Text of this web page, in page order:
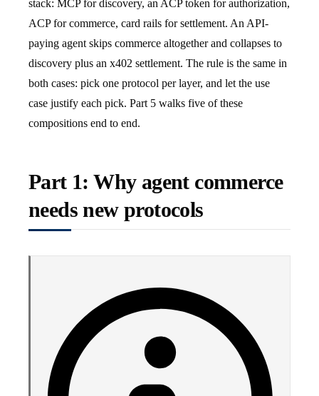
stack: MCP for discovery, an ACP token for authorization,
ACP for commerce, card rails for settlement. An API-
paying agent skips commerce altogether and collapses to
discovery plus an x402 settlement. The rule is the same in
both cases: pick one protocol per layer, and let the use
case justify each pick. Part 5 walks five of these
compositions end to end.
Part 1: Why agent commerce
needs new protocols